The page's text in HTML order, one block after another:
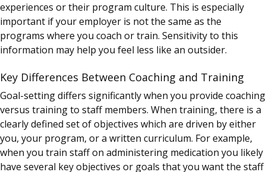
experiences or their program culture. This is especially
important if your employer is not the same as the
programs where you coach or train. Sensitivity to this
information may help you feel less like an outsider.
Key Differences Between Coaching and Training
Goal-setting differs significantly when you provide coaching
versus training to staff members. When training, there is a
clearly defined set of objectives which are driven by either
you, your program, or a written curriculum. For example,
when you train staff on administering medication you likely
have several key objectives or goals that you want the staff